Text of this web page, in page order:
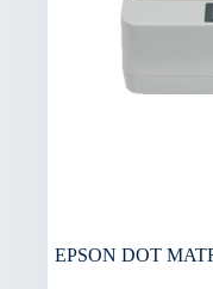
EPSON DOT